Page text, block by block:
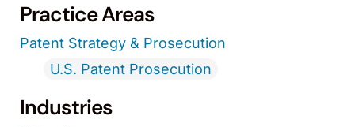
Practice Areas
Patent Strategy & Prosecution
U.S. Patent Prosecution
Industries